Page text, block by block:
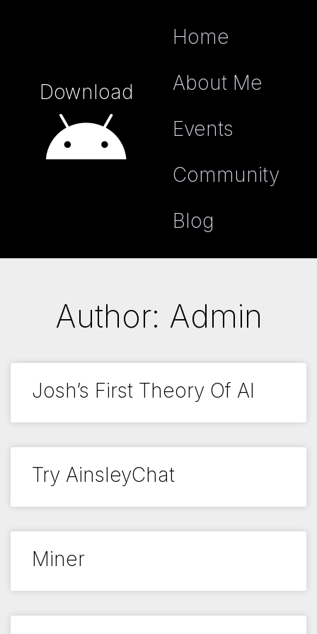
Download
Home
About Me
Events
Community
Blog
Author: Admin
Josh’s First Theory Of AI
Try AinsleyChat
Miner